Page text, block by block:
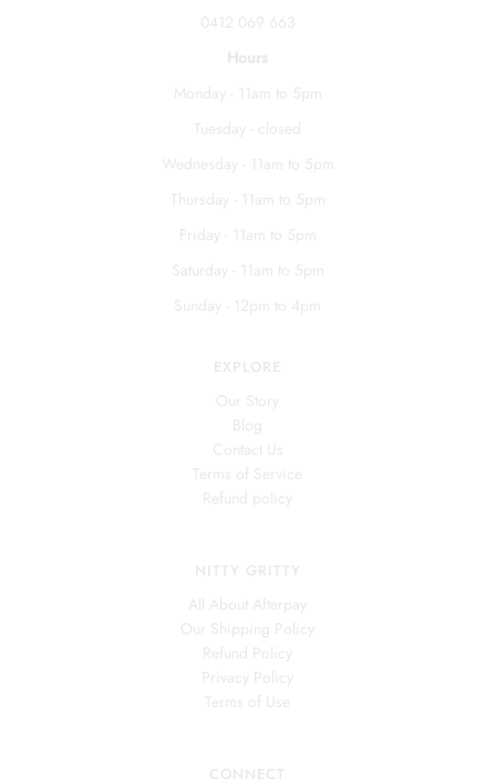
0412 069 663
Hours
Monday - 11am to 5pm
Tuesday - closed
Wednesday - 11am to 5pm
Thursday - 11am to 5pm
Friday - 11am to 5pm
Saturday - 11am to 5pm
Sunday - 12pm to 4pm
EXPLORE
Our Story
Blog
Contact Us
Terms of Service
Refund policy
NITTY GRITTY
All About Afterpay
Our Shipping Policy
Refund Policy
Privacy Policy
Terms of Use
CONNECT